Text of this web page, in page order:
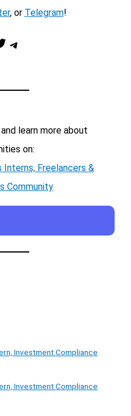
, or Telegram!
Telegram
learn more about
on:
Interns, Freelancers &
Community
Investment Compliance
Investment Compliance